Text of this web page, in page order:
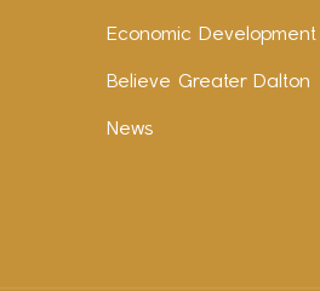
Economic Development
Believe Greater Dalton
News